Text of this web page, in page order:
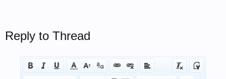
Reply to Thread